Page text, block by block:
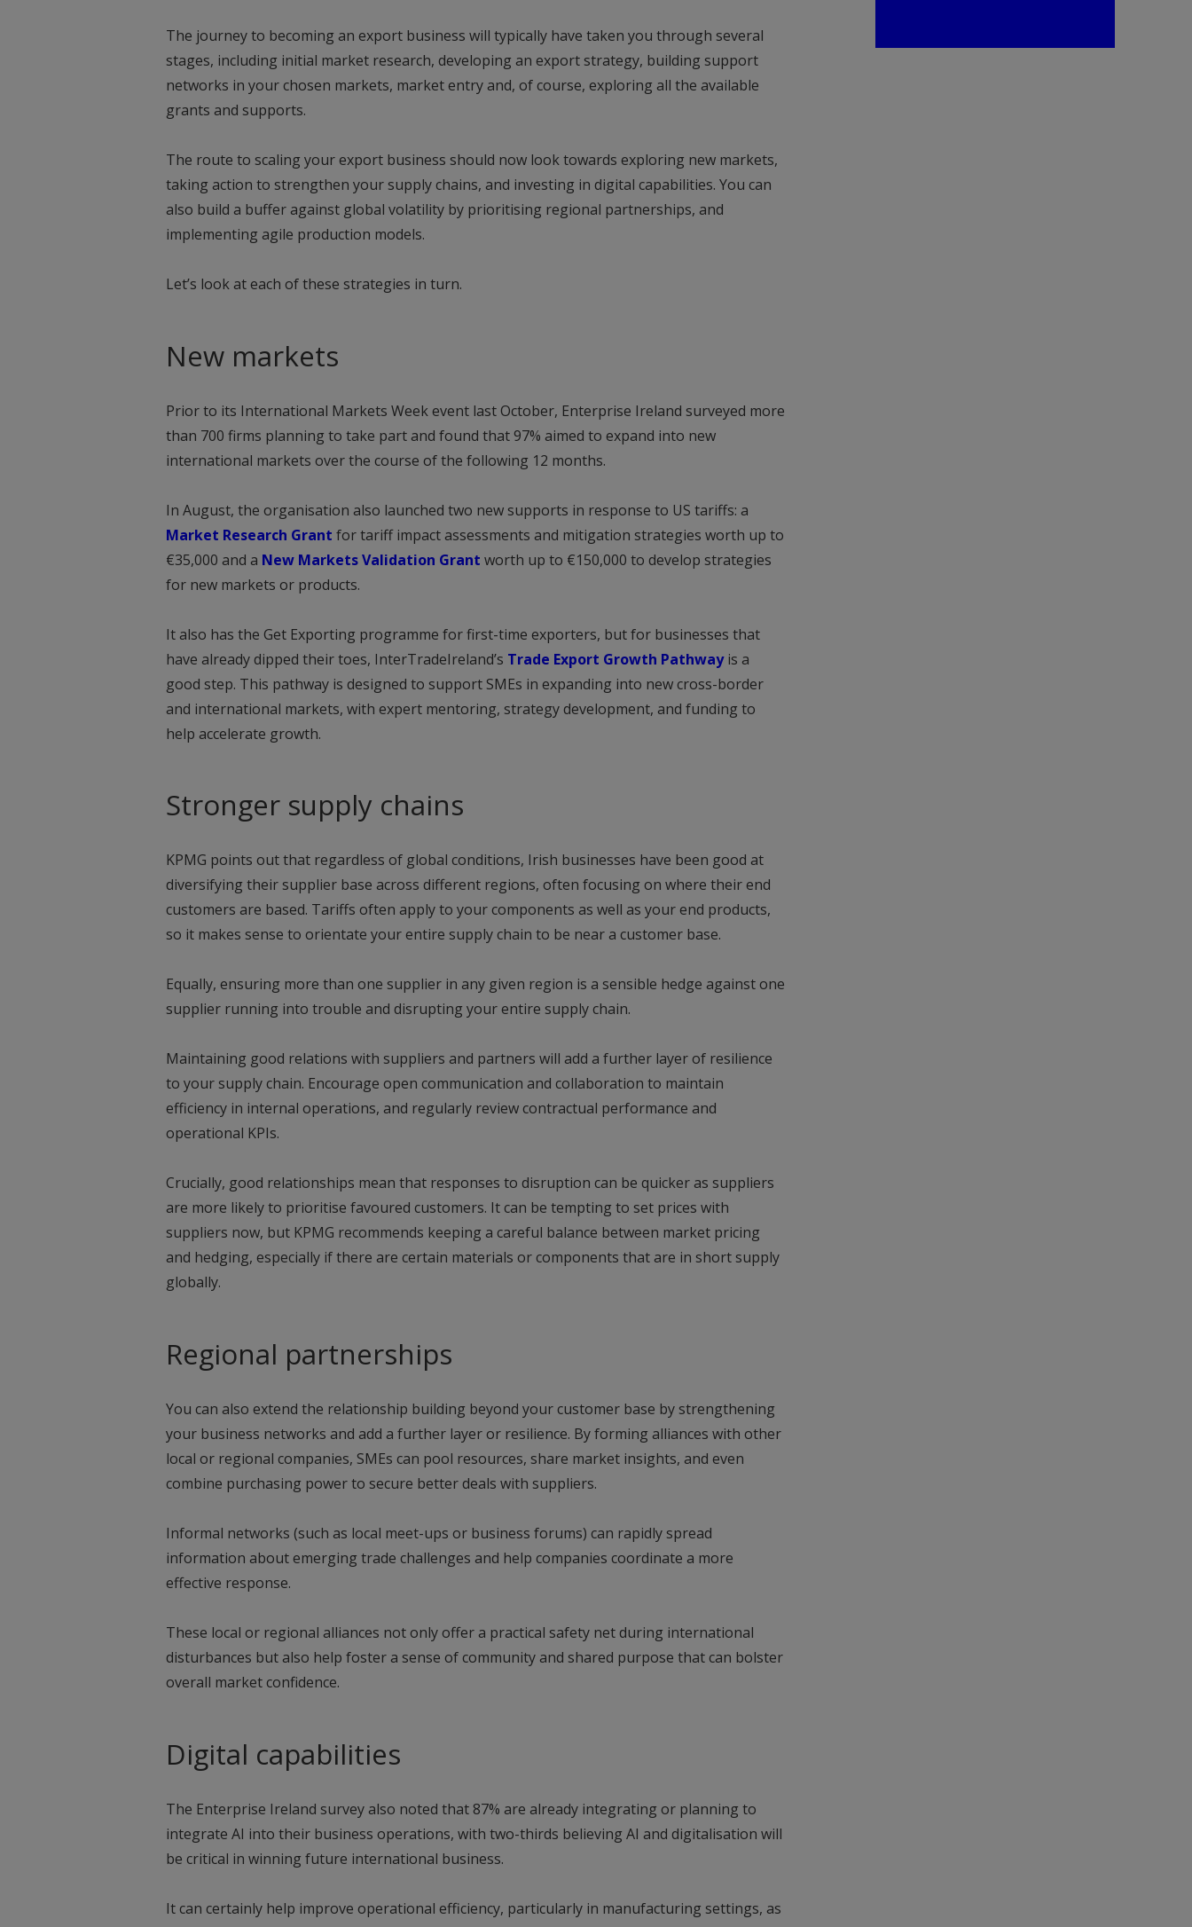
The journey to becoming an export business will typically have taken you through several
stages, including initial market research, developing an export strategy, building support
networks in your chosen markets, market entry and, of course, exploring all the available
grants and supports.
The route to scaling your export business should now look towards exploring new markets,
taking action to strengthen your supply chains, and investing in digital capabilities. You can
also build a buffer against global volatility by prioritising regional partnerships, and
implementing agile production models.
Let’s look at each of these strategies in turn.
New markets
Prior to its International Markets Week event last October, Enterprise Ireland surveyed more
than 700 firms planning to take part and found that 97% aimed to expand into new
international markets over the course of the following 12 months.
In August, the organisation also launched two new supports in response to US tariffs: a
Market Research Grant for tariff impact assessments and mitigation strategies worth up to
€35,000 and a New Markets Validation Grant worth up to €150,000 to develop strategies
for new markets or products.
It also has the Get Exporting programme for first-time exporters, but for businesses that
have already dipped their toes, InterTradeIreland’s Trade Export Growth Pathwayis a
good step. This pathway is designed to support SMEs in expanding into new cross-border
and international markets, with expert mentoring, strategy development, and funding to
help accelerate growth.
Stronger supply chains
KPMG points out that regardless of global conditions, Irish businesses have been good at
diversifying their supplier base across different regions, often focusing on where their end
customers are based. Tariffs often apply to your components as well as your end products,
so it makes sense to orientate your entire supply chain to be near a customer base.
Equally, ensuring more than one supplier in any given region is a sensible hedge against one
supplier running into trouble and disrupting your entire supply chain.
Maintaining good relations with suppliers and partners will add a further layer of resilience
to your supply chain. Encourage open communication and collaboration to maintain
efficiency in internal operations, and regularly review contractual performance and
operational KPIs.
Crucially, good relationships mean that responses to disruption can be quicker as suppliers
are more likely to prioritise favoured customers. It can be tempting to set prices with
suppliers now, but KPMG recommends keeping a careful balance between market pricing
and hedging, especially if there are certain materials or components that are in short supply
globally.
Regional partnerships
You can also extend the relationship building beyond your customer base by strengthening
your business networks and add a further layer or resilience. By forming alliances with other
local or regional companies, SMEs can pool resources, share market insights, and even
combine purchasing power to secure better deals with suppliers.
Informal networks (such as local meet-ups or business forums) can rapidly spread
information about emerging trade challenges and help companies coordinate a more
effective response.
These local or regional alliances not only offer a practical safety net during international
disturbances but also help foster a sense of community and shared purpose that can bolster
overall market confidence.
Digital capabilities
The Enterprise Ireland survey also noted that 87% are already integrating or planning to
integrate AI into their business operations, with two-thirds believing AI and digitalisation will
be critical in winning future international business.
It can certainly help improve operational efficiency, particularly in manufacturing settings, as